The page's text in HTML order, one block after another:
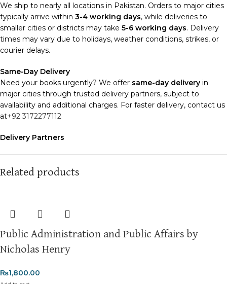
We ship to nearly all locations in Pakistan. Orders to major cities
typically arrive within 3-4 working days, while deliveries to
smaller cities or districts may take 5-6 working days. Delivery
times may vary due to holidays, weather conditions, strikes, or
courier delays.
Same-Day Delivery
Need your books urgently? We offer same-day delivery in
major cities through trusted delivery partners, subject to
availability and additional charges. For faster delivery, contact us
at+92 3172277112
Delivery Partners
enhance our service.
and types with care.
Cash on Delivery (COD)
typically dispatched within
Related products
Public Administration and Public Affairs by
Nicholas Henry
₨1,800.00